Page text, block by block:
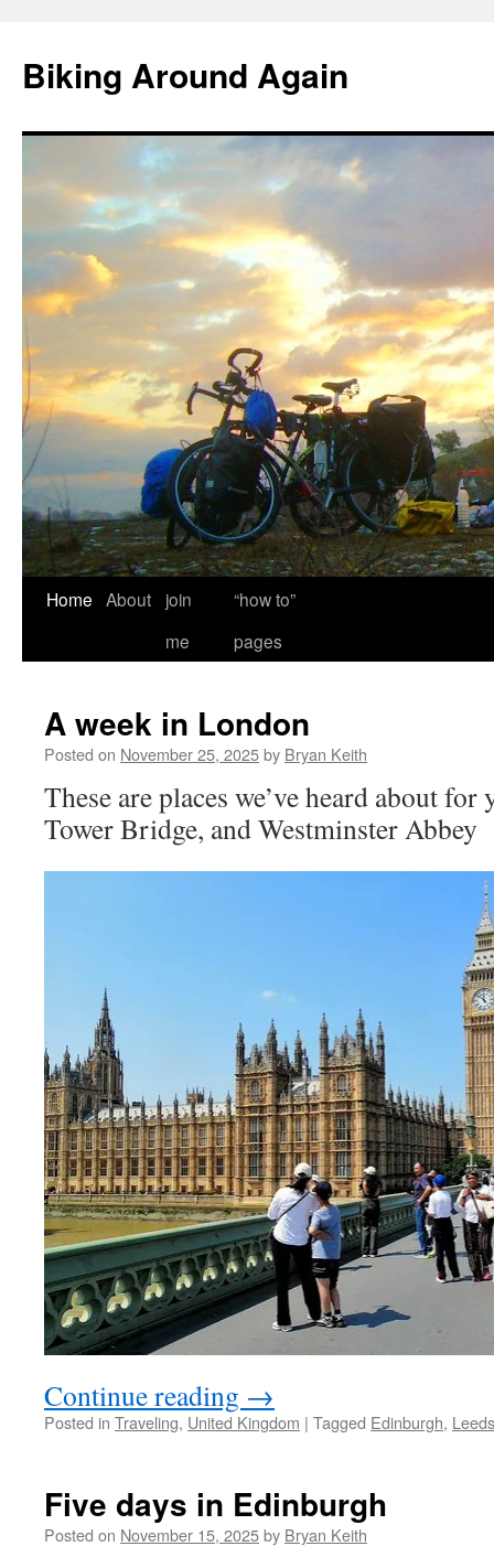
content
Biking Around Again
Home About
join
me
“how to”
pages
A week in London
Posted on November 25, 2025by Bryan Keith
These are places we’ve heard about
Tower Bridge, and Westminster Abbey
Continue reading →
Posted in Traveling, United Kingdom | Tagged Edinburgh, Leeds
Five days in Edinburgh
Posted on November 15, 2025by Bryan Keith